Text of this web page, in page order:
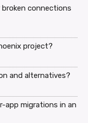
connections
project?
and alternatives?
app migrations in an